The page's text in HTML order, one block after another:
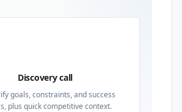
Discovery call
goals, constraints, and success
plus quick competitive context.